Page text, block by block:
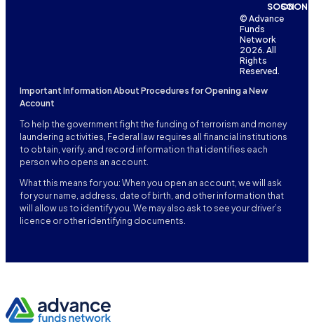
SOONSOON
© Advance
Funds
Network
2026. All
Rights
Reserved.
Important Information About Procedures for Opening a New
Account
To help the government fight the funding of terrorism and money
laundering activities, Federal law requires all financial institutions
to obtain, verify, and record information that identifies each
person who opens an account.
What this means for you: When you open an account, we will ask
for your name, address, date of birth, and other information that
will allow us to identify you. We may also ask to see your driver’s
licence or other identifying documents.